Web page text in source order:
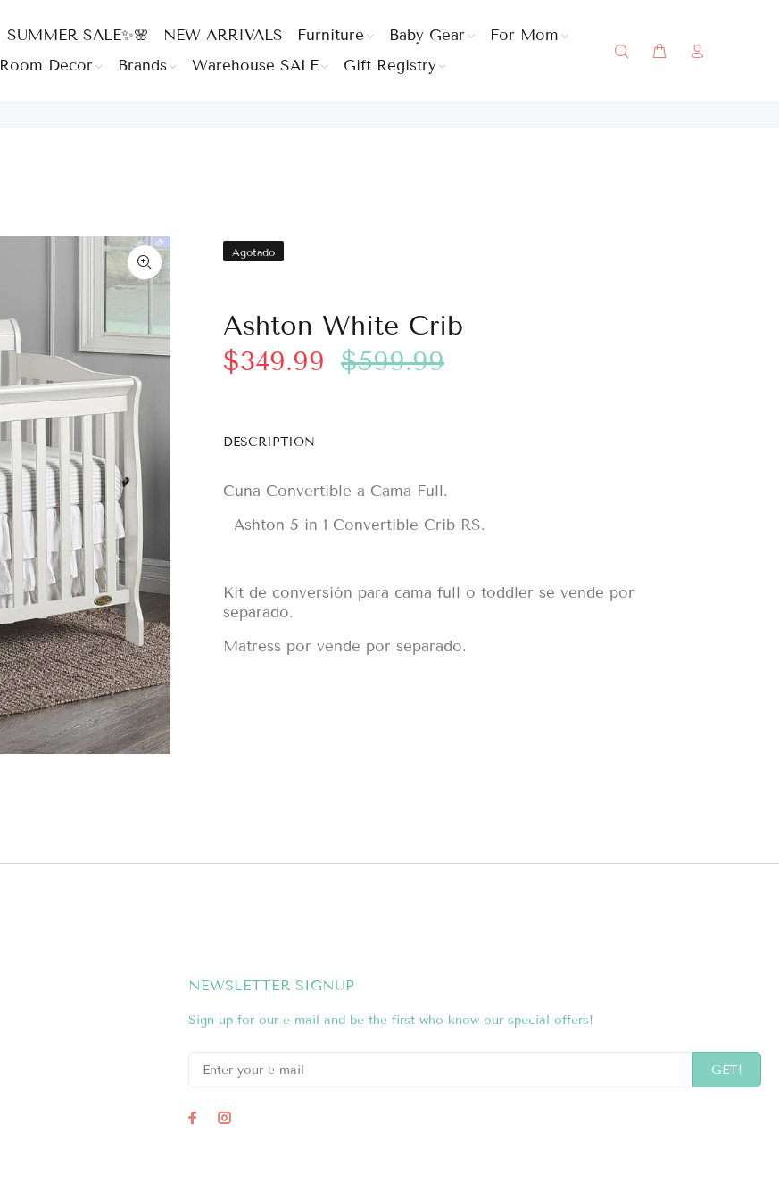
SUMMER SALE✨🌸 NEW ARRIVALS Furniture Baby Gear
For Mom
Room Decor Brands Warehouse SALE Gift Registry
Agotado
Ashton White Crib
$349.99 $599.99
DESCRIPTION
Cuna Convertible a Cama Full.
Ashton 5 in 1 Convertible Crib RS.
Kit de conversión para cama full o toddler se vende por
separado.
Matress por vende por separado.
NEWSLETTER SIGNUP
Sign up for our e-mail and be the first who know our special offers!
GET!